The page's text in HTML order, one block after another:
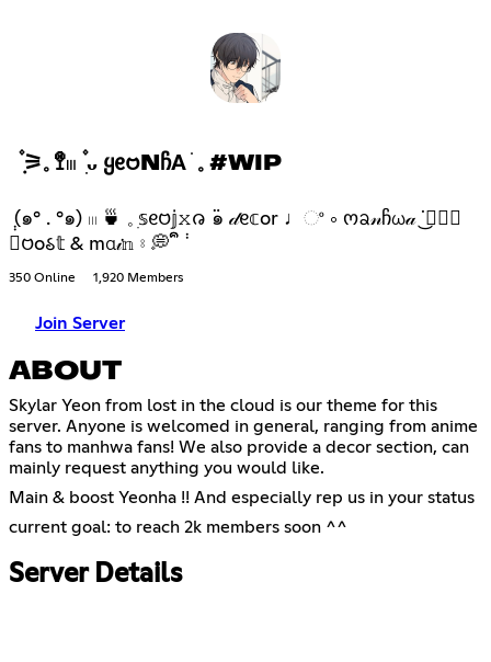
݂۫ ⚞𓈒 🚏𓏼 ۫ ִᴗ Ყᧉ𑄝NᲩΑ ׂ 𓈒 #WIP
݄ (๑° . °๑) 𓏼 🍵 𓈒 ִ𝕤ᧉ𑄝𝕛𝚡𑄈 ߳๑ 𝒹ᧉ𝕔or ♩ଂ ༚ ოᨡ𝓃ჩω𝒶 ᣟ݂✿݁͜
𝕓𑄝o𑂘𝕥 & mα𝒾𝕟 ⦂ 💭 ᩙᩙ ݃
350 Online 1,920 Members
Join Server
ABOUT
Skylar Yeon from lost in the cloud is our theme for this
server. Anyone is welcomed in general, ranging from anime
fans to manhwa fans! We also provide a decor section, can
mainly request anything you would like.
Main & boost Yeonha !! And especially rep us in your status
current goal: to reach 2k members soon ^^
Server Details